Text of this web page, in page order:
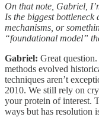
On that note, Gabriel,
Is the biggest
mechanisms, or
“foundational model”
Gabriel: Great
methods evolved
techniques aren’t
2010. We still rely on
your protein of interest.
ways but has resolution